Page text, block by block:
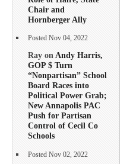
Chair and
Hornberger Ally
Posted Nov 04, 2022
Ray onAndy Harris,
GOP $ Turn
“Nonpartisan” School
Board Races into
Political Power Grab;
New Annapolis PAC
Push for Partisan
Control of Cecil Co
Schools
Posted Nov 02, 2022